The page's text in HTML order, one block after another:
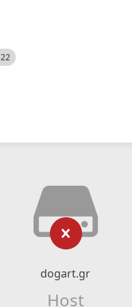
dogart.gr
Host